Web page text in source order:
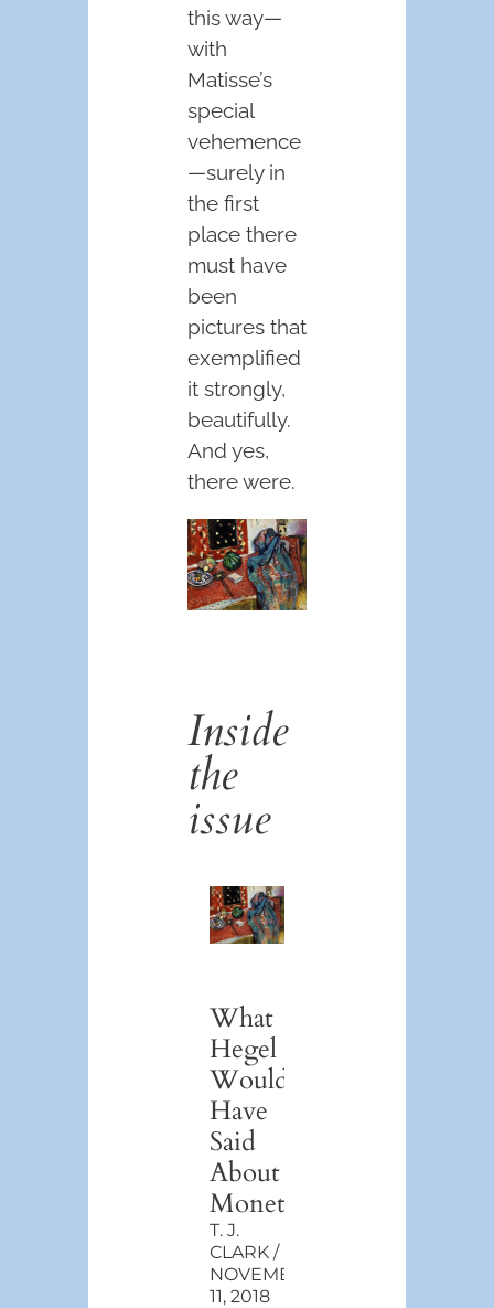
this way—
with
Matisse’s
special
vehemence
—surely in
the first
place there
must have
been
pictures that
exemplified
it strongly,
beautifully.
And yes,
there were.
Inside
the
issue
What
Hegel
Would
Have
Said
About
Monet
T. J.
CLARK
NOVEMBER
11, 2018